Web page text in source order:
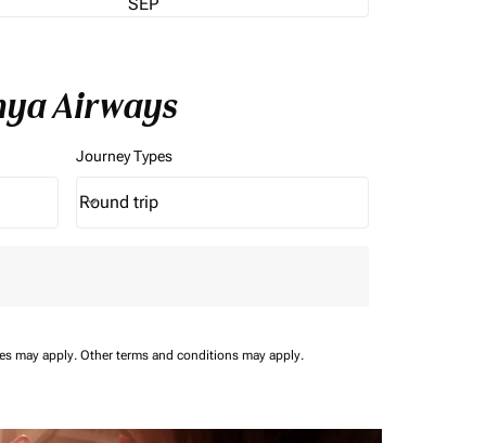
Airways
Journey Types
Journey Types option Round trip Selected
Round trip
keyboard_arrow_down
may apply. Other terms and conditions may apply.